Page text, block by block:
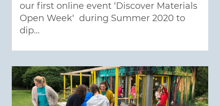
our first online event ‘Discover Materials
Open Week‘ during Summer 2020 to
dip…